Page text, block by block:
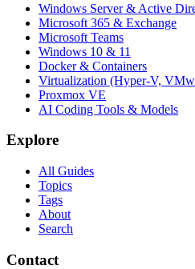
Windows Server & Active
Microsoft 365 & Exchange
Microsoft Teams
Windows 10 & 11
Docker & Containers
Virtualization (Hyper-V,
Proxmox VE
AI Coding Tools & Models
Explore
All Guides
Topics
Tags
About
Search
Contact